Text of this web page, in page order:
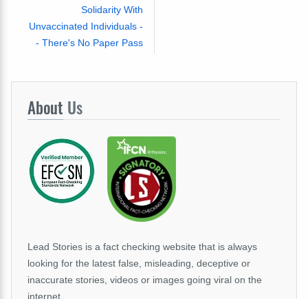
Solidarity With
Unvaccinated Individuals -
- There's No Paper Pass
About Us
Lead Stories is a fact checking website that is always
looking for the latest false, misleading, deceptive or
inaccurate stories, videos or images going viral on the
internet.